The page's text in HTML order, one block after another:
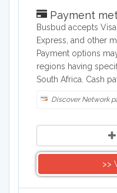
Payment
Busbud accepts
Express, and other
Payment options
regions having
South Africa. Cash
Discover Network
>>